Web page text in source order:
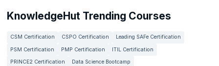
KnowledgeHut Trending Courses
CSM Certification CSPO Certification
Leading SAFe Certification
PSM Certification
PMP Certification
ITIL Certification
PRINCE2 Certification
Data Science Bootcamp